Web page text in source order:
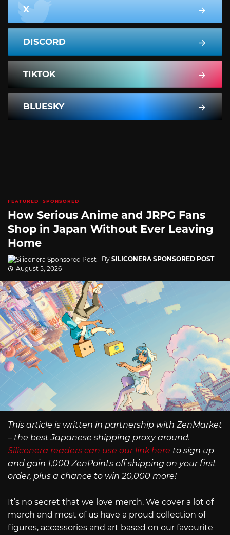
X
DISCORD
TIKTOK
BLUESKY
FEATURED SPONSORED
How Serious Anime and JRPG Fans
Shop in Japan Without Ever Leaving
Home
By SILICONERA SPONSORED POST
August 5, 2026
This article is written in partnership with ZenMarket
– the best Japanese shipping proxy around.
Siliconera readers can use our link here to sign up
and gain 1,000 ZenPoints off shipping on your first
order, plus a chance to win 20,000 more!
It’s no secret that we love merch. We cover a lot of
merch and most of us have a proud collection of
figures, accessories and art based on our favourite